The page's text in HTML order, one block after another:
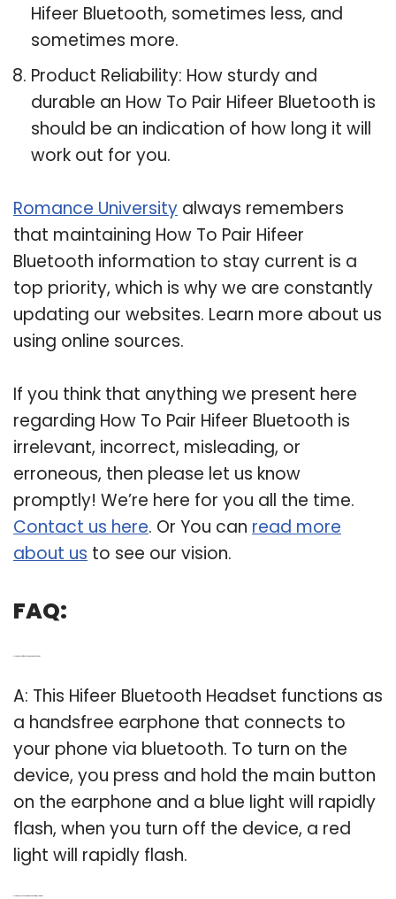
Hifeer Bluetooth, sometimes less, and
sometimes more.
Product Reliability: How sturdy and
durable an How To Pair Hifeer Bluetooth is
should be an indication of how long it will
work out for you.
Romance University always remembers
that maintaining How To Pair Hifeer
Bluetooth information to stay current is a
top priority, which is why we are constantly
updating our websites. Learn more about us
using online sources.
If you think that anything we present here
regarding How To Pair Hifeer Bluetooth is
irrelevant, incorrect, misleading, or
erroneous, then please let us know
promptly! We’re here for you all the time.
Contact us here. Or You can read more
about us to see our vision.
FAQ:
A: This Hifeer Bluetooth Headset functions as
a handsfree earphone that connects to
your phone via bluetooth. To turn on the
device, you press and hold the main button
on the earphone and a blue light will rapidly
flash, when you turn off the device, a red
light will rapidly flash.